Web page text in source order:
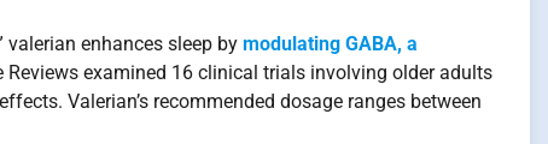
valerian enhances sleep by modulating GABA, a
examined 16 clinical trials involving older adults
Valerian’s recommended dosage ranges between